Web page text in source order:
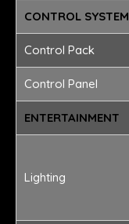
CONTROL SYSTEM
Control Pack
Control Panel
ENTERTAINMENT
Lighting